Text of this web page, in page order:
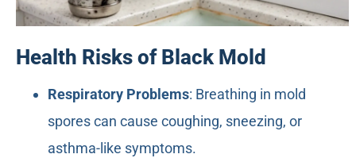
Health Risks of Black Mold
Respiratory Problems: Breathing in mold
spores can cause coughing, sneezing, or
asthma-like symptoms.